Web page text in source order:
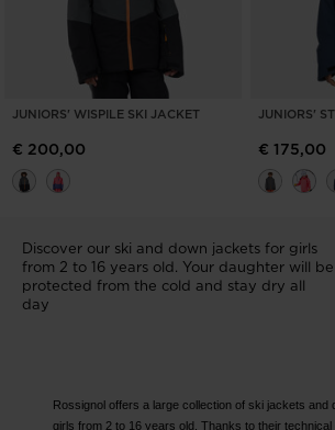
JUNIORS' WISPILE SKI JACKET
€ 200,00
JUNIORS'
€ 175,00
Discover our ski and down jackets for girls
from 2 to 16 years old. Your daughter will be
protected from the cold and stay dry all
day
Rossignol offers a large collection of ski jackets and
girls from 2 to 16 years old. Thanks to their